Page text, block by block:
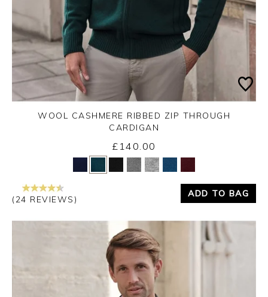
Yes No
WOOL CASHMERE RIBBED ZIP THROUGH
CARDIGAN
£140.00
(24 REVIEWS)
ADD TO BAG